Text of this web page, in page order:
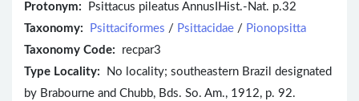
Protonym: Psittacus pileatus AnnusIHist.-Nat. p.32
Taxonomy:
Psittaciformes / Psittacidae / Pionopsitta
Taxonomy Code: recpar3
Type Locality: No locality; southeastern Brazil designated
by Brabourne and Chubb, Bds. So. Am., 1912, p. 92.